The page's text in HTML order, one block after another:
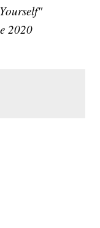
2020